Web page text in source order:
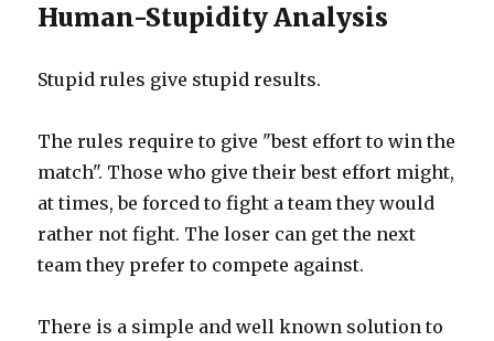
Human-Stupidity Analysis
Stupid rules give stupid results.
The rules require to give "best effort to win the
match". Those who give their best effort might,
at times, be forced to fight a team they would
rather not fight. The loser can get the next
team they prefer to compete against.
There is a simple and well known solution to